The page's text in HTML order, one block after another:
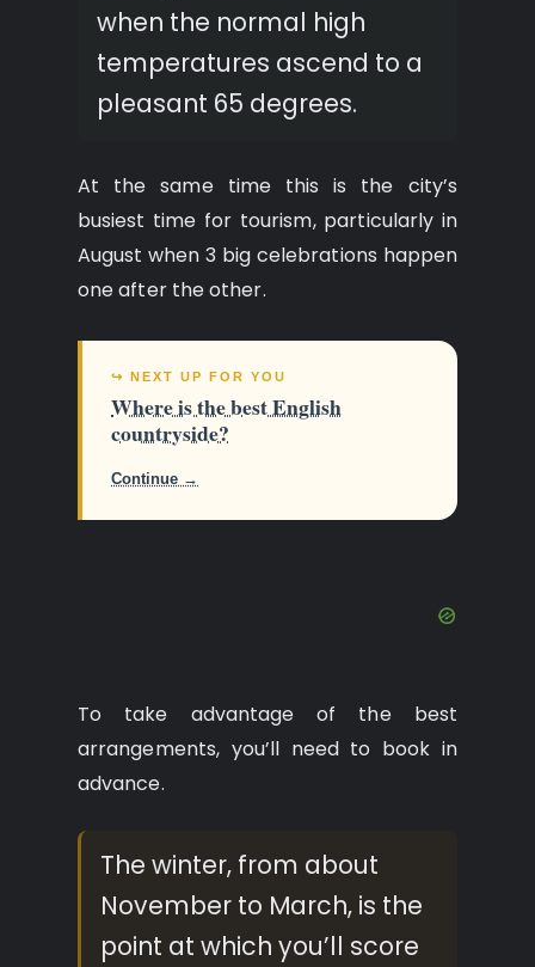
when the normal high
temperatures ascend to a
pleasant 65 degrees.
At the same time this is the city’s
busiest time for tourism, particularly in
August when 3 big celebrations happen
one after the other.
↪ NEXT UP FOR YOU
Where is the best English
countryside?
Continue →
To take advantage of the best
arrangements, you’ll need to book in
advance.
The winter, from about
November to March, is the
point at which you’ll score